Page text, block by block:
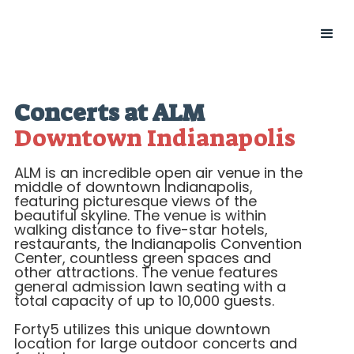
Concerts at ALM
Downtown Indianapolis
ALM is an incredible open air venue in the
middle of downtown Indianapolis,
featuring picturesque views of the
beautiful skyline. The venue is within
walking distance to five-star hotels,
restaurants, the Indianapolis Convention
Center, countless green spaces and
other attractions. The venue features
general admission lawn seating with a
total capacity of up to 10,000 guests.
Forty5 utilizes this unique downtown
location for large outdoor concerts and